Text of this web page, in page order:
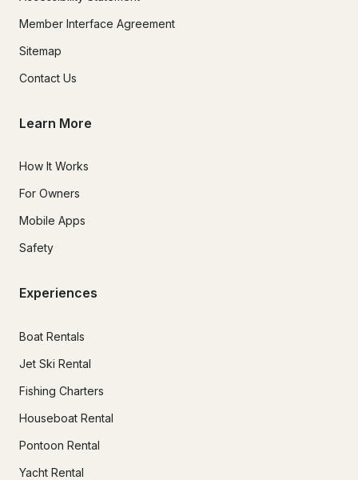
Member Interface Agreement
Sitemap
Contact Us
Learn More
How It Works
For Owners
Mobile Apps
Safety
Experiences
Boat Rentals
Jet Ski Rental
Fishing Charters
Houseboat Rental
Pontoon Rental
Yacht Rental